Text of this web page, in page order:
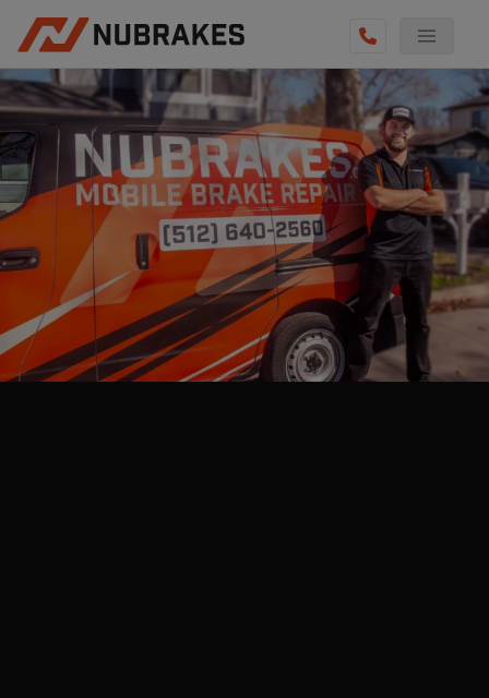
AUTO SERVICES
REVIEWS
BECOME A TECHNICIAN
GET QUOTE
(855) 800-5629